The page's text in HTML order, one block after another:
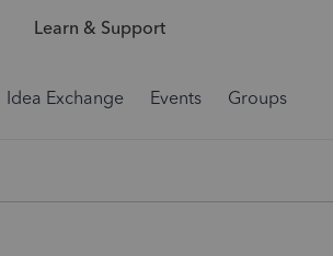
Learn & Support
Idea Exchange Events Groups